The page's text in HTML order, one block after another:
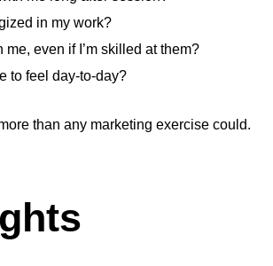
in my work?
even if I’m skilled at them?
to feel day-to-day?
than any marketing exercise could.